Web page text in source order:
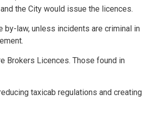
the City would issue the licences.
law, unless incidents are criminal in
Brokers Licences. Those found in
taxicab regulations and creating